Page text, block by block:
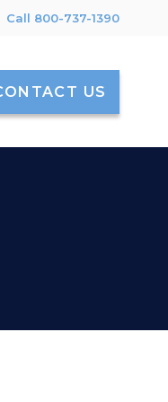
Call 800-737-1390
US